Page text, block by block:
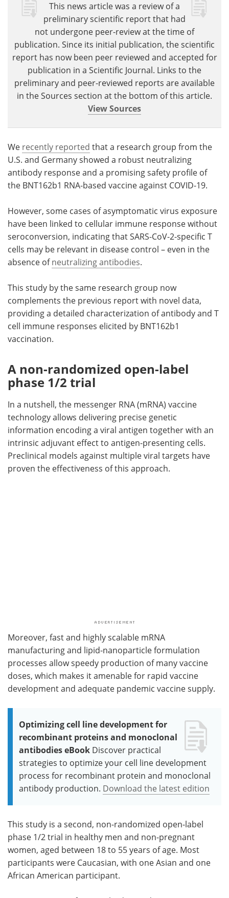
This news article was a review of a
preliminary scientific report that had
not undergone peer-review at the time of
publication. Since its initial publication, the scientific
report has now been peer reviewed and accepted for
publication in a Scientific Journal. Links to the
preliminary and peer-reviewed reports are available
in the Sources section at the bottom of this article.
View Sources
We recently reported that a research group from the
U.S. and Germany showed a robust neutralizing
antibody response and a promising safety profile of
the BNT162b1 RNA-based vaccine against COVID-19.
However, some cases of asymptomatic virus exposure
have been linked to cellular immune response without
seroconversion, indicating that SARS-CoV-2-specific T
cells may be relevant in disease control – even in the
absence ofneutralizing antibodies.
This study by the same research group now
complements the previous report with novel data,
providing a detailed characterization of antibody and T
cell immune responses elicited by BNT162b1
vaccination.
A non-randomized open-label
phase 1/2 trial
In a nutshell, the messenger RNA (mRNA) vaccine
technology allows delivering precise genetic
information encoding a viral antigen together with an
intrinsic adjuvant effect to antigen-presenting cells.
Preclinical models against multiple viral targets have
proven the effectiveness of this approach.
Moreover, fast and highly scalable mRNA
manufacturing and lipid-nanoparticle formulation
processes allow speedy production of many vaccine
doses, which makes it amenable for rapid vaccine
development and adequate pandemic vaccine supply.
Optimizing cell line development for
recombinant proteins and monoclonal
antibodies eBook Discover practical
strategies to optimize your cell line development
process for recombinant protein and monoclonal
antibody production. Download the latest edition
This study is a second, non-randomized open-label
phase 1/2 trial in healthy men and non-pregnant
women, aged between 18 to 55 years of age. Most
participants were Caucasian, with one Asian and one
African American participant.